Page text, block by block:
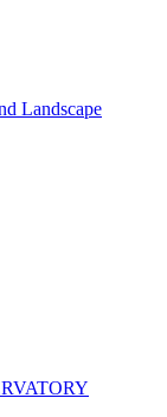
Landscape